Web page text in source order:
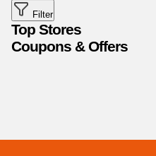
Filter
Top Stores
Coupons & Offers